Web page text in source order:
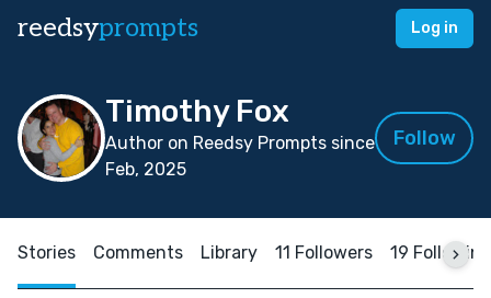
reedsyprompts Log in
Timothy Fox
Author on Reedsy Prompts since
Feb, 2025
Follow
Stories Comments Library 11 Followers 19 Following